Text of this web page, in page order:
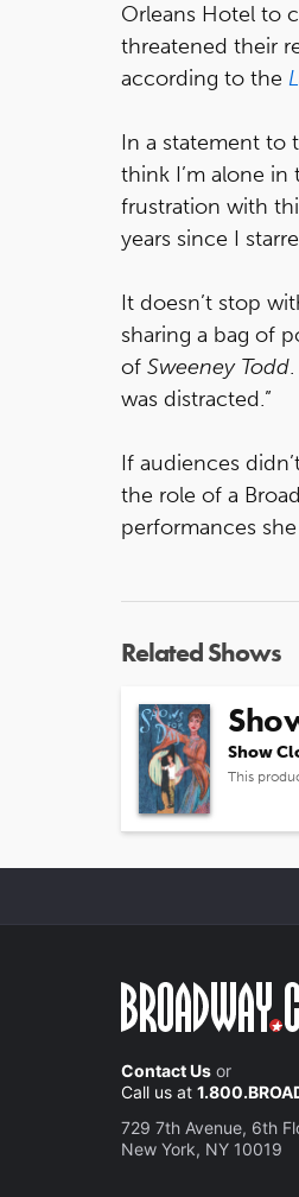
Orleans Hotel to
threatened their
according to the
In a statement to
think I’m alone
frustration with
years since I
It doesn’t stop
sharing a bag of
of Sweeney Todd
was distracted.”
If audiences
the role of a
performances
Related Shows
Show
This
Contact Us or
Call us at
729 7th Avenue, 6th
New York, NY 10019